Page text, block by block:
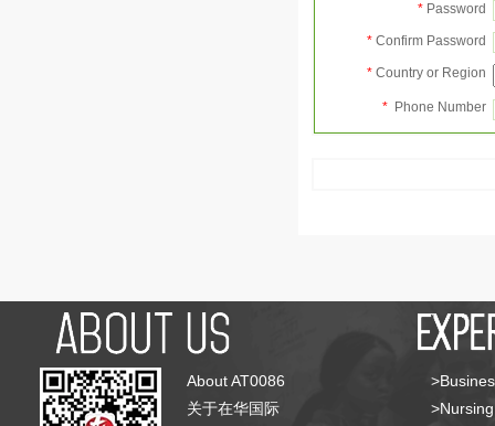
* Password
* Confirm Password
* Country or Region
* Phone Number
About AT0086
关于在华国际